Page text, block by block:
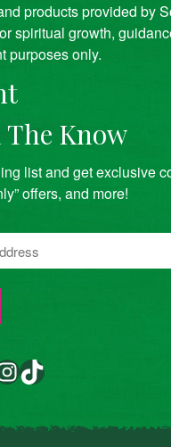
products provided by
spiritual growth,
purposes only.
The Know
list and get exclusive
offers, and more!
TikTok